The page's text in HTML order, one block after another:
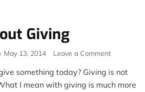
Giving
May 13, 2014 Leave a Commenton
All
About
something today? Giving is not
I mean with giving is much more